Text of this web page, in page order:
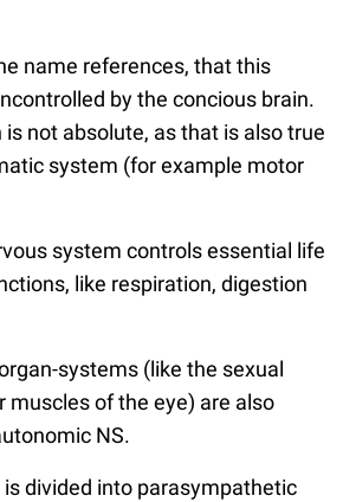
name references, that this
by the concious brain.
not absolute, as that is also true
system (for example motor
system controls essential life
like respiration, digestion
systems (like the sexual
muscles of the eye) are also
NS.
divided into parasympathetic